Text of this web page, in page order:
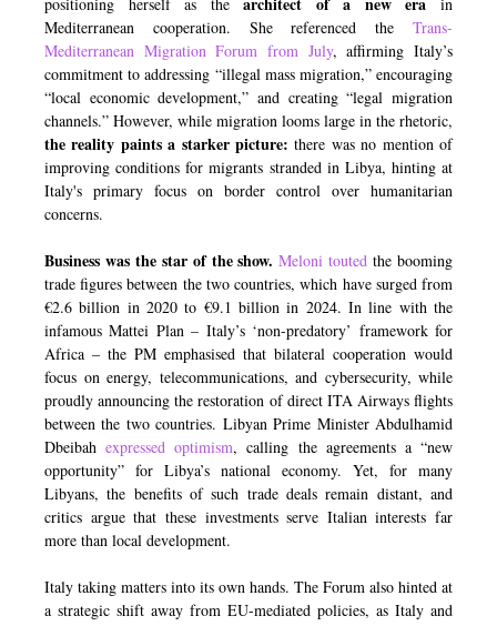
Mediterranean cooperation. She referenced the Trans-
Mediterranean Migration Forum from July, affirming Italy’s
commitment to addressing “illegal mass migration,” encouraging
“local economic development,” and creating “legal migration
channels.” However, while migration looms large in the rhetoric,
the reality paints a starker picture:there was no mention of
improving conditions for migrants stranded in Libya, hinting at
Italy's primary focus on border control over humanitarian
concerns.
Business was the star of the show. Meloni touted the booming
trade figures between the two countries, which have surged from
€2.6 billion in 2020 to €9.1 billion in 2024. In line with the
infamous Mattei Plan – Italy’s ‘non-predatory’ framework for
Africa – the PM emphasised that bilateral cooperation would
focus on energy, telecommunications, and cybersecurity, while
proudly announcing the restoration of direct ITA Airways flights
between the two countries. Libyan Prime Minister Abdulhamid
Dbeibahexpressed optimism, calling the agreements a “new
opportunity” for Libya’s national economy. Yet, for many
Libyans, the benefits of such trade deals remain distant, and
critics argue that these investments serve Italian interests far
more than local development.
Italy taking matters into its own hands. The Forum also hinted at
a strategic shift away from EU-mediated policies, as Italy and